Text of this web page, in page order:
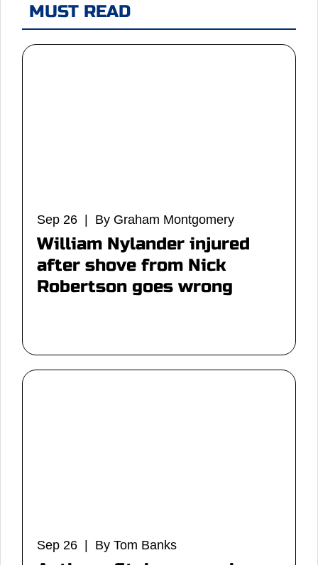
MUST READ
Sep 26 | By Graham Montgomery
William Nylander injured
after shove from Nick
Robertson goes wrong
Sep 26 | By Tom Banks